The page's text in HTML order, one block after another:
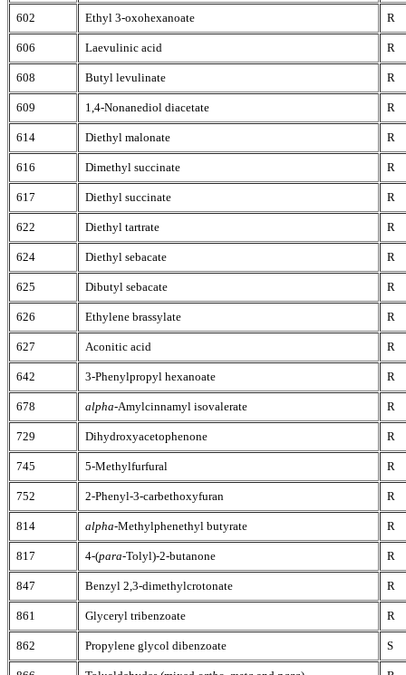
602 Ethyl 3-oxohexanoate R
606 Laevulinic acid R
608 Butyl levulinate R
609 1,4-Nonanediol diacetate R
614 Diethyl malonate R
616 Dimethyl succinate R
617 Diethyl succinate R
622 Diethyl tartrate R
624 Diethyl sebacate R
625 Dibutyl sebacate R
626 Ethylene brassylate R
627 Aconitic acid R
642 3-Phenylpropyl hexanoate R
678 alpha-Amylcinnamyl isovalerate R
729 Dihydroxyacetophenone R
745 5-Methylfurfural R
752 2-Phenyl-3-carbethoxyfuran R
814 alpha-Methylphenethyl butyrate R
817 4-(para-Tolyl)-2-butanone R
847 Benzyl 2,3-dimethylcrotonate R
861 Glyceryl tribenzoate R
862 Propylene glycol dibenzoate S